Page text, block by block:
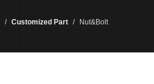
/ Customized Part / Nut&Bolt